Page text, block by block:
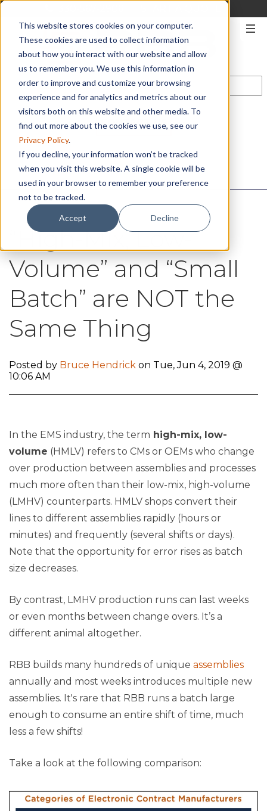
This website stores cookies on your computer.
These cookies are used to collect information
about how you interact with our website and allow
us to remember you. We use this information in
order to improve and customize your browsing
experience and for analytics and metrics about our
visitors both on this website and other media. To
find out more about the cookies we use, see our
Privacy Policy.
If you decline, your information won’t be tracked
when you visit this website. A single cookie will be
used in your browser to remember your preference
not to be tracked.
Accept Decline
CONTACT US
“High-Mix, Low-
Volume” and “Small
Batch” are NOT the
Same Thing
Posted by Bruce Hendrick on Tue, Jun 4, 2019 @
10:06 AM
In the EMS industry, the term high-mix, low-
volume (HMLV) refers to CMs or OEMs who change
over production between assemblies and processes
much more often than their low-mix, high-volume
(LMHV) counterparts. HMLV shops convert their
lines to different assemblies rapidly (hours or
minutes) and frequently (several shifts or days).
Note that the opportunity for error rises as batch
size decreases.
By contrast, LMHV production runs can last weeks
or even months between change overs. It’s a
different animal altogether.
RBB builds many hundreds of unique assemblies
annually and most weeks introduces multiple new
assemblies. It's rare that RBB runs a batch large
enough to consume an entire shift of time, much
less a few shifts!
Take a look at the following comparison: